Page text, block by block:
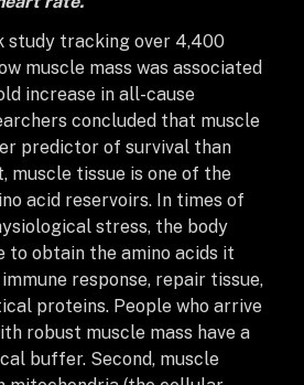
study tracking over 4,400
muscle mass was associated
increase in all-cause
concluded that muscle
predictor of survival than
muscle tissue is one of the
acid reservoirs. In times of
stress, the body
to obtain the amino acids it
response, repair tissue,
proteins. People who arrive
robust muscle mass have a
buffer. Second, muscle